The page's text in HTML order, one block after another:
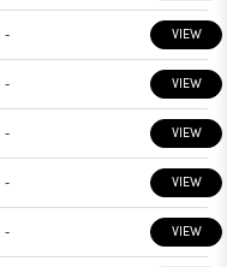
- VIEW
- VIEW
- VIEW
- VIEW
- VIEW